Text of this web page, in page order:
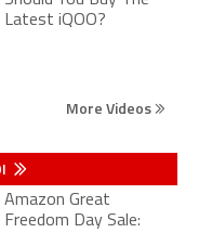
Freedom Day Sale:
पर गजब डिस्काउंट
Amazon Sale में ₹40
हजार सस्ता मिल रहा
Samsung Galaxy S25